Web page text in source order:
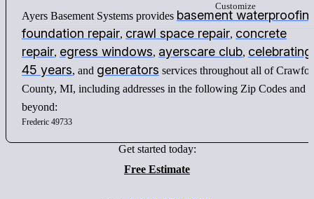
Customize
Ayers Basement Systems provides basement
foundation repair, crawl space repair, concrete
repair, egress windows, ayerscare club, celebrating
45 years, and generators services throughout all of
County, MI, including addresses in the following Zip Codes and
beyond:
Frederic 49733
Get started today:
Free Estimate